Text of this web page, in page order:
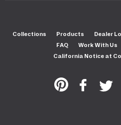
Collections Products Dealer
FAQ
Work With Us
California Notice at